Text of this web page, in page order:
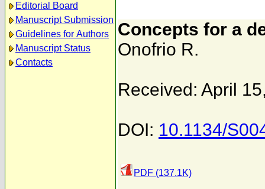
Editorial Board
Manuscript Submission
Guidelines for Authors
Manuscript Status
Contacts
Concepts for a
Onofrio R.
Received: April
DOI: 10.1134/
PDF (137.1K)